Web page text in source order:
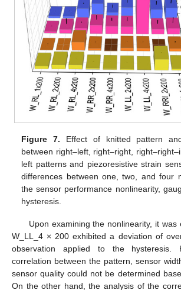
Figure 7. Effect of knitted pattern
between right–left, right–right,
left patterns and piezoresistive strain
differences between one, two, and four
the sensor performance nonlinearity,
hysteresis.
Upon examining the nonlinearity, it
W_LL_4 × 200 exhibited a deviation of
observation applied to the hysteresis.
correlation between the pattern, sensor
sensor quality could not be determined
On the other hand, the analysis of the